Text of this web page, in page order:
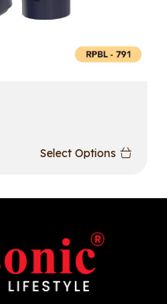
Select Options